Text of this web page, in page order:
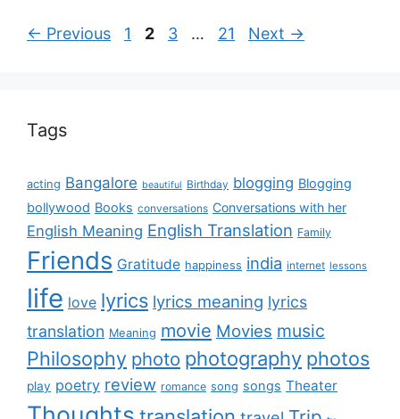
← Previous 1 2 3 … 21 Next →
Tags
acting Bangalore beautiful Birthday blogging Blogging
bollywood Books conversations Conversations with her
English Meaning English Translation Family
Friends Gratitude happiness india internet lessons
life love lyrics lyrics meaning lyrics
translation Meaning movie Movies music
Philosophy photo photography photos
play poetry review romance song songs Theater